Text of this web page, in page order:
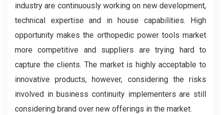
industry are continuously working on new development,
technical expertise and in house capabilities. High
opportunity makes the orthopedic power tools market
more competitive and suppliers are trying hard to
capture the clients. The market is highly acceptable to
innovative products, however, considering the risks
involved in business continuity implementers are still
considering brand over new offerings in the market.